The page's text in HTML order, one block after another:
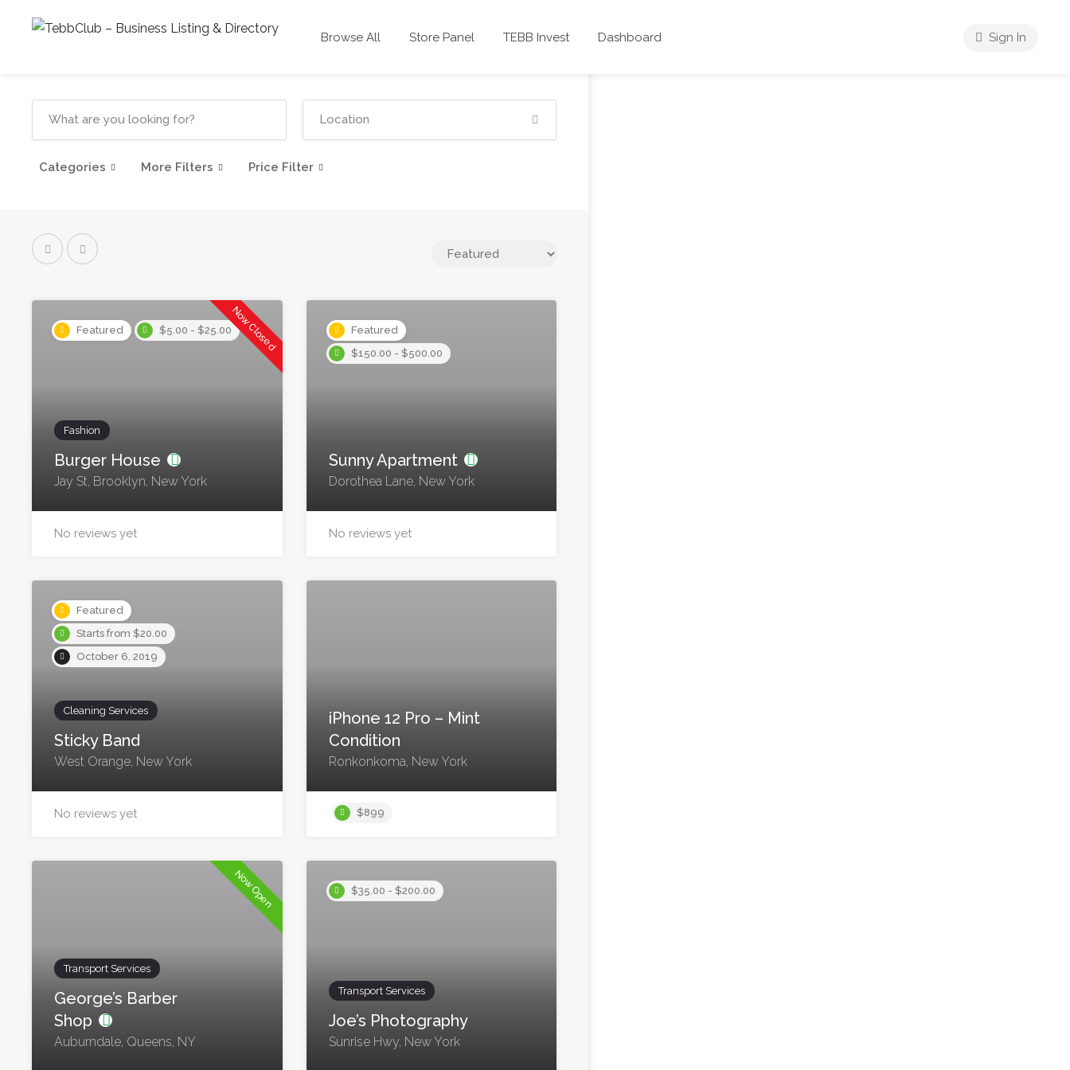
Browse All Store Panel TEBB Invest Dashboard Sign In
Categories More Filters Price Filter
Featured $5.00 - $25.00Now Closed
Fashion
Burger House
Jay St, Brooklyn, New York
No reviews yet
Featured
$150.00 - $500.00
Sunny Apartment
Dorothea Lane, New York
No reviews yet
Featured
Starts from $20.00
October 6, 2019
Cleaning Services
Sticky Band
West Orange, New York
No reviews yet
iPhone 12 Pro – Mint
Condition
Ronkonkoma, New York
$899
Now Open
Transport Services
George’s Barber
Shop
Auburndale, Queens, NY
$35.00 - $200.00
Transport Services
Joe’s Photography
Sunrise Hwy, New York